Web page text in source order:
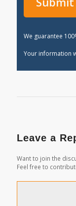
We guarantee
Your information
Leave a
Want to join the
Feel free to